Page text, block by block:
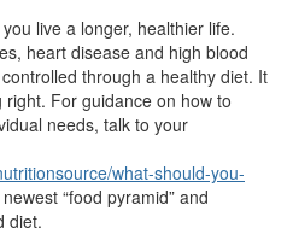
live a longer, healthier life.
heart disease and high blood
through a healthy diet. It
For guidance on how to
needs, talk to your
what-should-you-
“food pyramid” and
diet.